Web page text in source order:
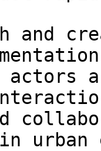
and
actors
urban